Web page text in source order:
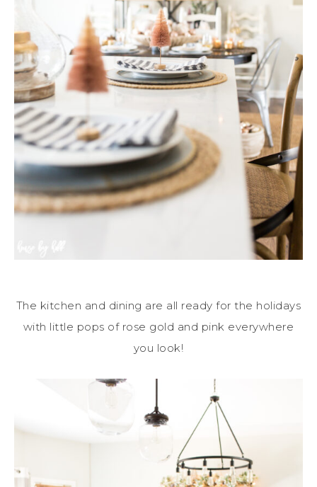
The kitchen and dining are all ready for the holidays
with little pops of rose gold and pink everywhere
you look!